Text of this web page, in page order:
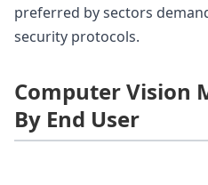
preferred by sectors
security protocols.
Computer Vision
By End User